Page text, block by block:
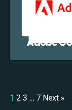
Adobe
1 2 3 … 7 Next »